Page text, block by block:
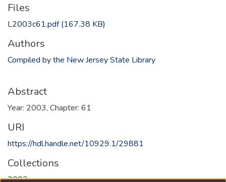
Files
L2003c61.pdf(167.38 KB)
Authors
Compiled by the New Jersey State Library
Abstract
Year: 2003, Chapter: 61
URI
https://hdl.handle.net/10929.1/29881
Collections
2003